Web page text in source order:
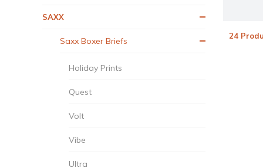
SAXX
Saxx Boxer Briefs
Holiday Prints
Quest
Volt
Vibe
Ultra
24